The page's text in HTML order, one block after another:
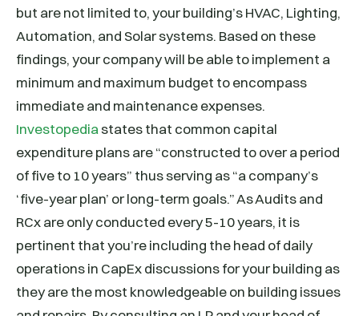
but are not limited to, your building’s HVAC, Lighting,
Automation, and Solar systems. Based on these
findings, your company will be able to implement a
minimum and maximum budget to encompass
immediate and maintenance expenses.
Investopediastates that common capital
expenditure plans are “constructed to over a period
of five to 10 years” thus serving as “a company’s
‘five-year plan’ or long-term goals.” As Audits and
RCx are only conducted every 5-10 years, it is
pertinent that you’re including the head of daily
operations in CapEx discussions for your building as
they are the most knowledgeable on building issues